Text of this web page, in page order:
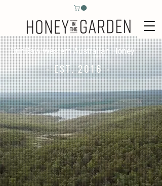
Our Raw Western Australian Honey
- EST. 2016 -